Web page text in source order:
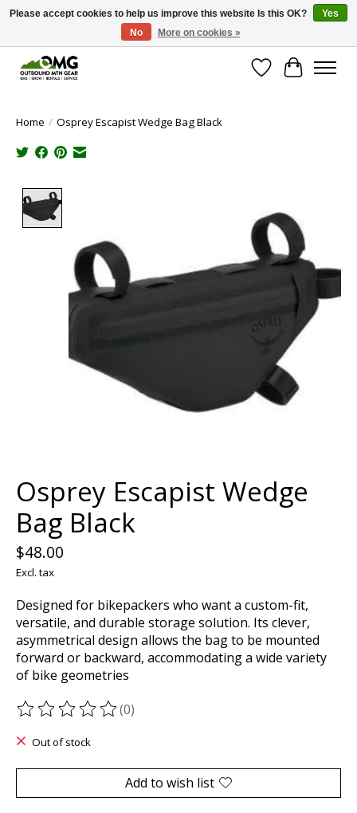
Save money with only 4.5% tax in Evergreen, CO!
Wish List
Cart
Home / Osprey Escapist Wedge Bag Black
Osprey Escapist Wedge
Bag Black
$48.00
Excl. tax
Designed for bikepackers who want a custom-fit,
versatile, and durable storage solution. Its clever,
asymmetrical design allows the bag to be mounted
forward or backward, accommodating a wide variety
of bike geometries
The rating of this product is
(0)
Out of stock
Add to wish list
Please accept cookies to help us improve this website Is this OK?
Yes
No
More on cookies »